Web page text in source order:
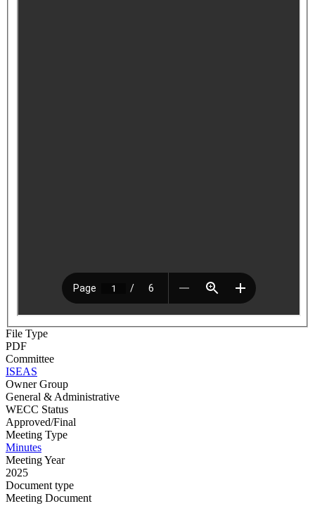
File Type
PDF
Committee
ISEAS
Owner Group
General & Administrative
WECC Status
Approved/Final
Meeting Type
Minutes
Meeting Year
2025
Document type
Meeting Document